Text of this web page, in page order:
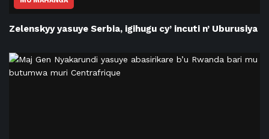
Zelenskyy yasuye Serbia, igihugu cy’ incuti n’ Uburusiya